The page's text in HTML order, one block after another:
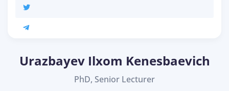
Urazbayev Ilxom Kenesbaevich
PhD, Senior Lecturer